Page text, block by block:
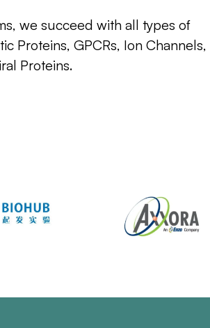
we succeed with all types of
Proteins, GPCRs, Ion Channels,
Proteins.